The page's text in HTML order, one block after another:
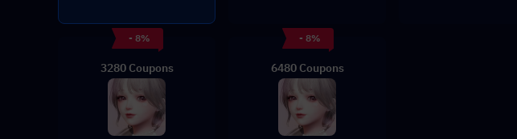
- 8%
3280 Coupons
- 8%
6480 Coupons